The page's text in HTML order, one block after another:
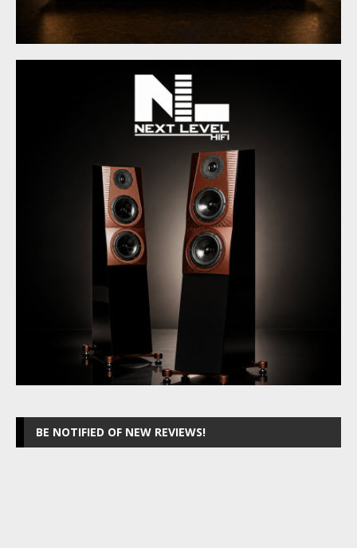
BE NOTIFIED OF NEW REVIEWS!